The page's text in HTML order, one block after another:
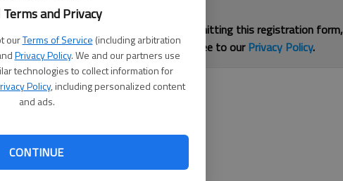
Terms and Privacy
ourTerms of Service (including arbitration
Privacy Policy. We and our partners use
technologies to collect information for
Policy, including personalized content
and ads.
CONTINUE
By submitting this registration form,
you agree to ourPrivacy Policy.